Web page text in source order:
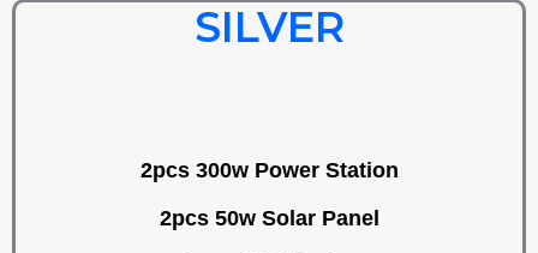
SILVER
2pcs 300w Power Station
2pcs 50w Solar Panel